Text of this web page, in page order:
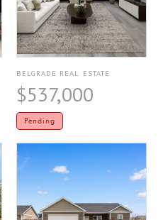
BELGRADE REAL ESTATE
$537,000
Pending